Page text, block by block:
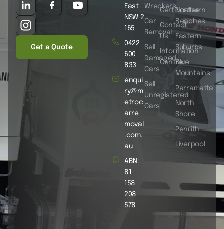
Get a Quote
Wreckers
Car
Removal
Sell
Damaged
Cars
Sell
Unregistered
Cars
Certificates
Contact
Us
Information
Centre
Northern
Beaches
Eastern
Suburbs
Blue
Mountains
Parramatta
North
Shore
Penrith
Liverpool
East
NSW 2
165
0422
600
833
enqui
ry@m
etroc
arre
moval
.com.
au
ABN:
81
158
208
578